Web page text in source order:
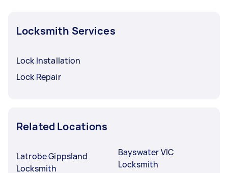
Locksmith Services
Lock Installation
Lock Repair
Related Locations
Latrobe Gippsland
Locksmith
Bayswater VIC
Locksmith